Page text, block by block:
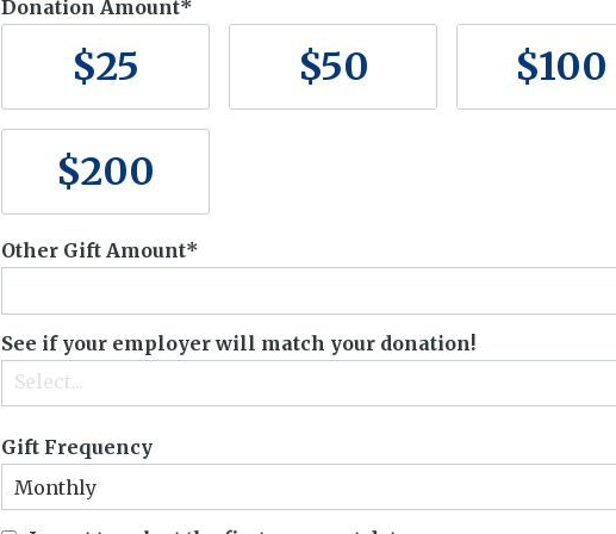
Donation Amount
$25 $50 $100
$200
Other Gift Amount
See if your employer will match your donation!
Select...
Gift Frequency
Monthly